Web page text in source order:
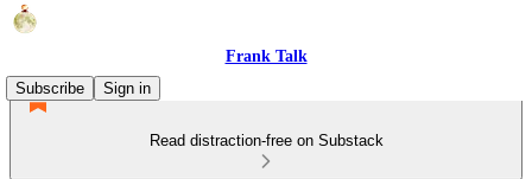
Frank Talk
Subscribe
Sign in
Read distraction-free on Substack